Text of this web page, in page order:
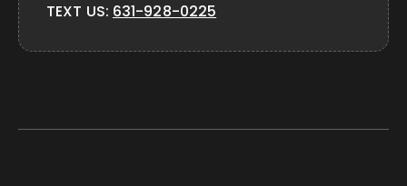
TEXT US: 631-928-0225